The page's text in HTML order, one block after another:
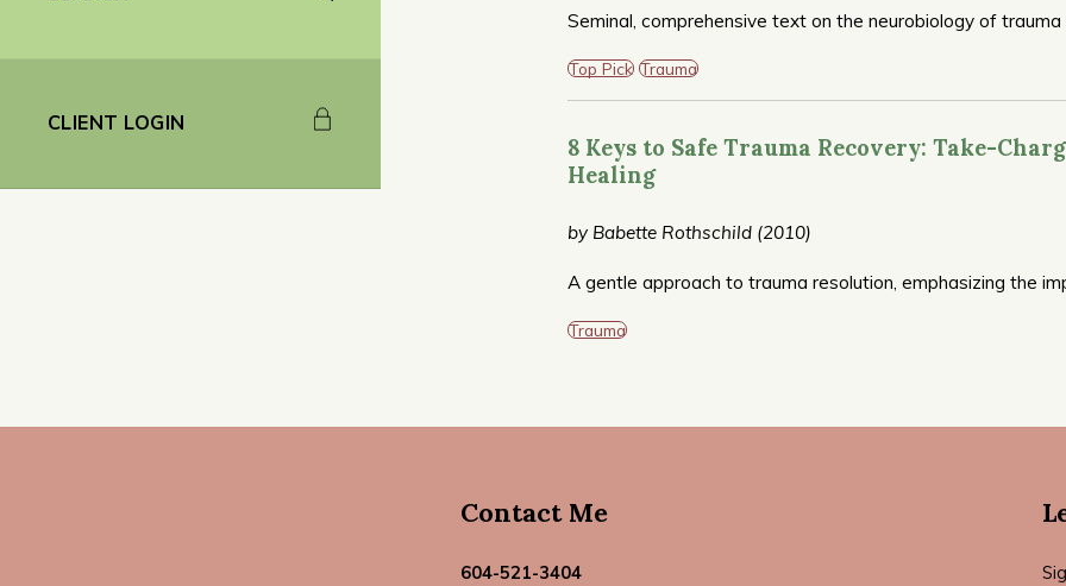
CLIENT LOGIN
Seminal, comprehensive text on the neurobiology of
Top Pick Trauma
8 Keys to Safe Trauma Recovery: Take-
Healing
by Babette Rothschild (2010)
A gentle approach to trauma resolution, emphasizing the
Trauma
Contact Me
604-521-3404